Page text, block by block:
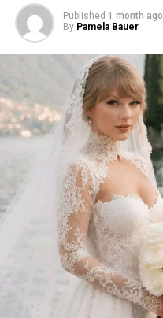
Published 1 month ago
By Pamela Bauer